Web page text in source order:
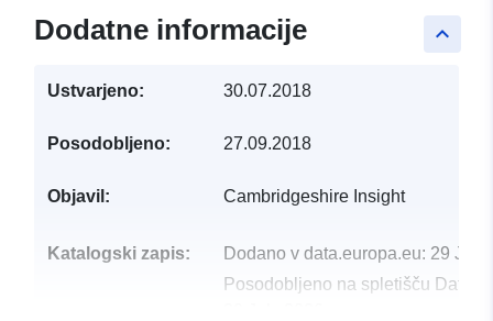
keyboard_arrow_up
Dodatne informacije
Ustvarjeno: 30.07.2018
Posodobljeno: 27.09.2018
Objavil: Cambridgeshire Insight
Katalogski zapis: Dodano v data.europa.eu: 29 July
Posodobljeno na spletišču